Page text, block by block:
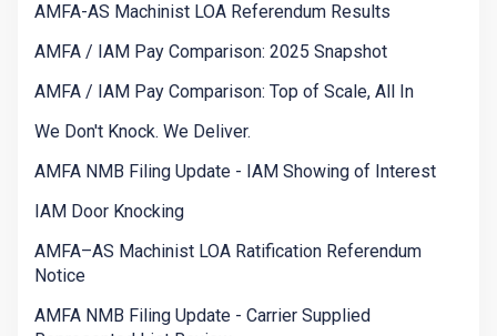
AMFA-AS Machinist LOA Referendum Results
AMFA / IAM Pay Comparison: 2025 Snapshot
AMFA / IAM Pay Comparison: Top of Scale, All In
We Don't Knock. We Deliver.
AMFA NMB Filing Update - IAM Showing of Interest
IAM Door Knocking
AMFA–AS Machinist LOA Ratification Referendum
Notice
AMFA NMB Filing Update - Carrier Supplied